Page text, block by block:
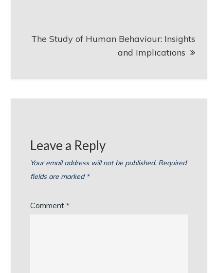
The Study of Human Behaviour: Insights
and Implications
Leave a Reply
Your email address will not be published. Required
fields are marked *
Comment*